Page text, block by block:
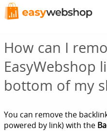
How can I
EasyWebshop
bottom of my
You can remove the
powered by link) with the